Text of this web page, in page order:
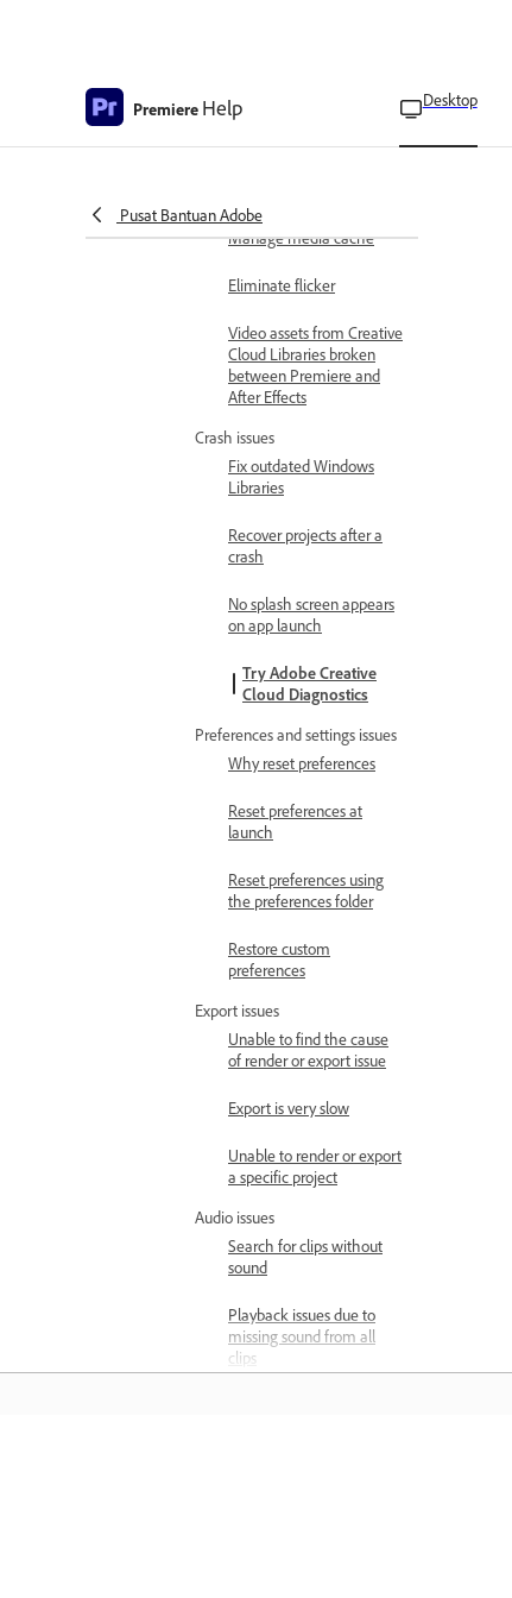
Premiere Help Desktop
Pusat Bantuan Adobe
Clear media cache using
preferences
Manage media cache
Eliminate flicker
Video assets from Creative
Cloud Libraries broken
between Premiere and
After Effects
Crash issues
Fix outdated Windows
Libraries
Recover projects after a
crash
No splash screen appears
on app launch
Try Adobe Creative
Cloud Diagnostics
Preferences and settings issues
Why reset preferences
Reset preferences at
launch
Reset preferences using
the preferences folder
Restore custom
preferences
Export issues
Unable to find the cause
of render or export issue
Export is very slow
Unable to render or export
a specific project
Audio issues
Search for clips without
sound
Playback issues due to
missing sound from all
clips